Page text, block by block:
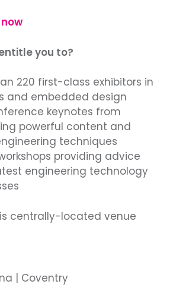
you to?
220 first-class exhibitors in
and embedded design
keynotes from
powerful content and
techniques
providing advice
engineering technology
centrally-located venue
| Coventry